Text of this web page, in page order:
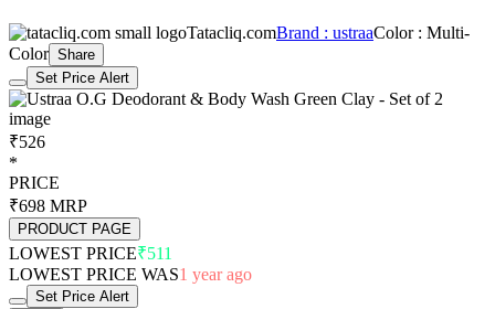
Tatacliq.comBrand : ustraaColor : Multi-
Color Share
Set Price Alert
₹526
*
PRICE
₹698 MRP
PRODUCT PAGE
LOWEST PRICE₹511
LOWEST PRICE WAS1 year ago
Set Price Alert